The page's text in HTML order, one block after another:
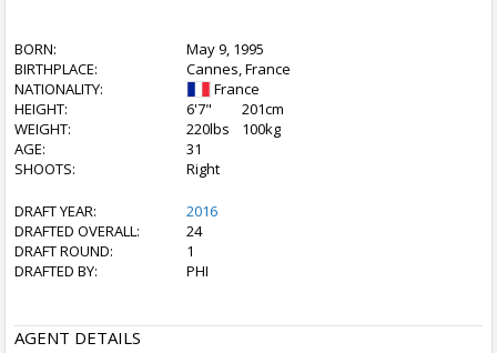
BORN:
May 9, 1995
BIRTHPLACE:
Cannes, France
NATIONALITY:
France
HEIGHT:
6'7"
201cm
WEIGHT:
220lbs
100kg
AGE:
31
SHOOTS:
Right
DRAFT YEAR:
2016
DRAFTED OVERALL:
24
DRAFT ROUND:
1
DRAFTED BY:
PHI
AGENT DETAILS